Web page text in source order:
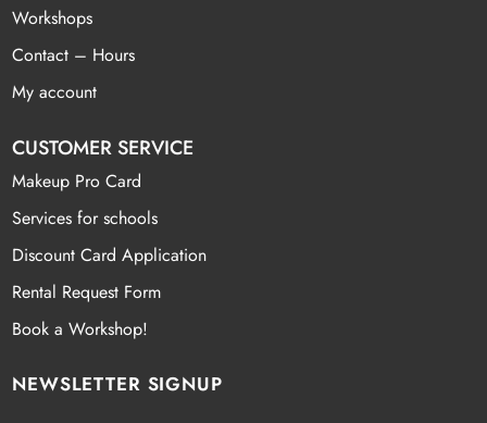
Workshops
Contact – Hours
My account
CUSTOMER SERVICE
Makeup Pro Card
Services for schools
Discount Card Application
Rental Request Form
Book a Workshop!
NEWSLETTER SIGNUP